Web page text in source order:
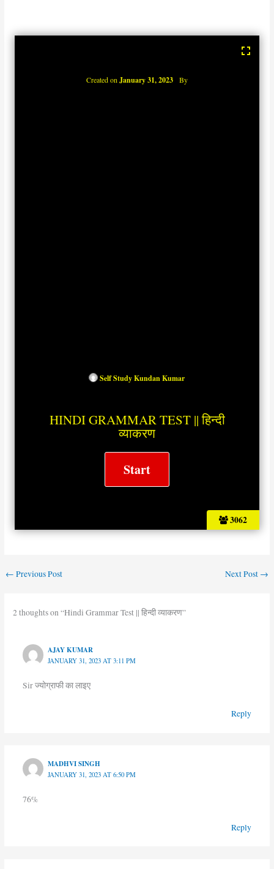
3062
Created onJanuary 31, 2023 By
Self Study Kundan Kumar
HINDI GRAMMAR TEST || हिन्दी
व्याकरण
← Previous Post Next Post →
2 thoughts on “Hindi Grammar Test || हिन्दी व्याकरण”
AJAY KUMAR
JANUARY 31, 2023 AT 3:11 PM
Sir ज्योग्राफी का लाइए
Reply
MADHVI SINGH
JANUARY 31, 2023 AT 6:50 PM
76%
Reply